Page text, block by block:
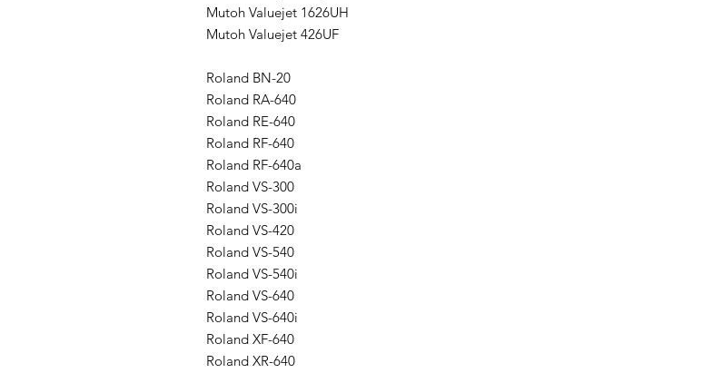
Mutoh Valuejet 1626UH
Mutoh Valuejet 426UF
Roland BN-20
Roland RA-640
Roland RE-640
Roland RF-640
Roland RF-640a
Roland VS-300
Roland VS-300i
Roland VS-420
Roland VS-540
Roland VS-540i
Roland VS-640
Roland VS-640i
Roland XF-640
Roland XR-640